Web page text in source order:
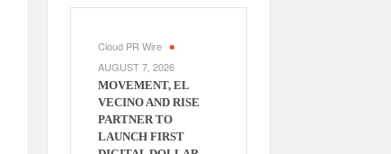
Cloud PR Wire
AUGUST 7, 2026
MOVEMENT, EL
VECINO AND RISE
PARTNER TO
LAUNCH FIRST